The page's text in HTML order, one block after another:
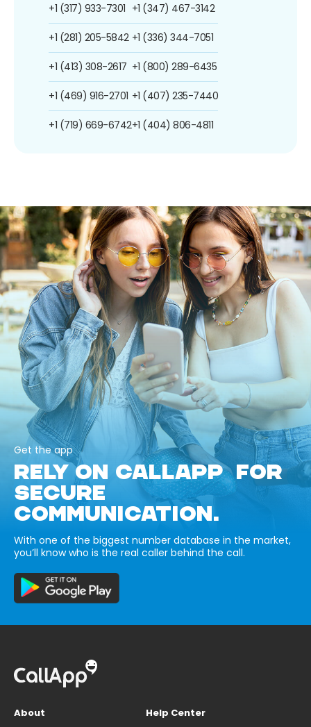
+1 (317) 933-7301
+1 (281) 205-5842
+1 (413) 308-2617
+1 (469) 916-2701
+1 (719) 669-6742
+1 (347) 467-3142
+1 (336) 344-7051
+1 (800) 289-6435
+1 (407) 235-7440
+1 (404) 806-4811
Get the app
RELY ON CALLAPP FOR
SECURE
COMMUNICATION.
With one of the biggest number database in the market,
you’ll know who is the real caller behind the call.
About
Help Center